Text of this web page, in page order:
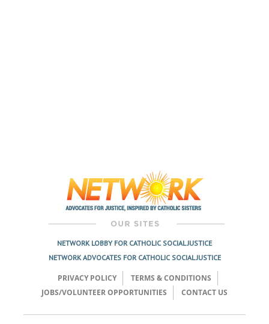
NETWORK LOBBY FOR CATHOLIC SOCIAL JUSTICE
NETWORK ADVOCATES FOR CATHOLIC SOCIAL JUSTICE
PRIVACY POLICY
TERMS & CONDITIONS
JOBS/VOLUNTEER OPPORTUNITIES
CONTACT US